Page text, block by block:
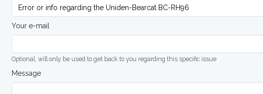
Your e-mail
Optional, will only be used to get back to you regarding this specific issue
Message